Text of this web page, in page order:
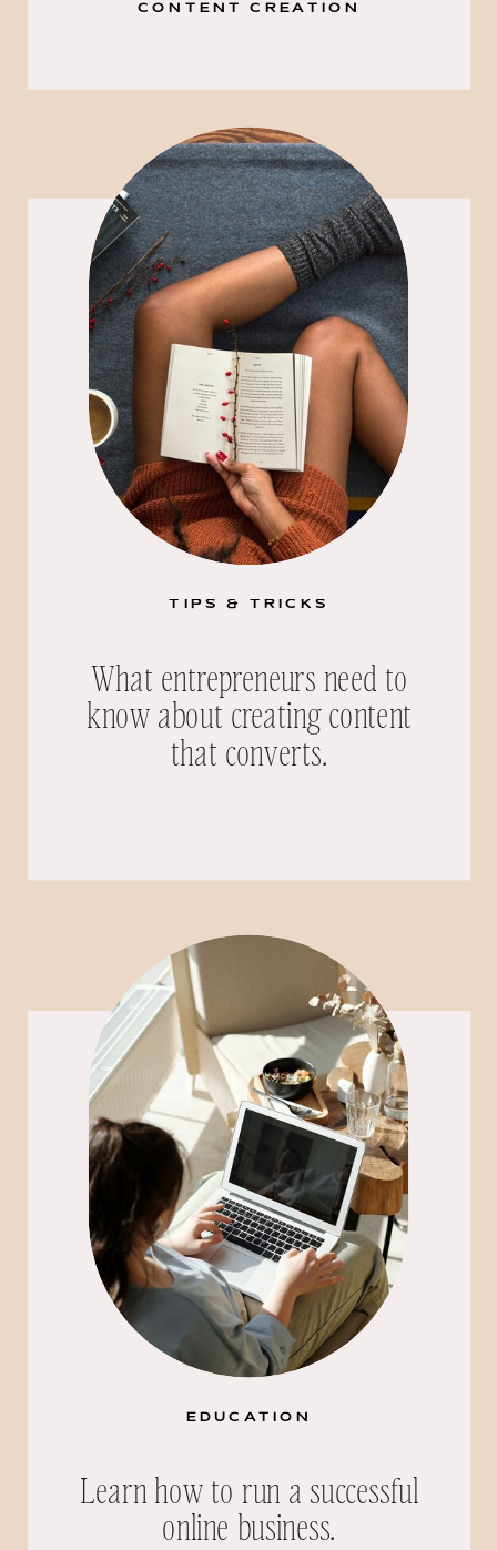
CONTENT CREATION
TIPS & TRICKS
What entrepreneurs need to
know about creating content
that converts.
EDUCATION
Learn how to run a successful
online business.